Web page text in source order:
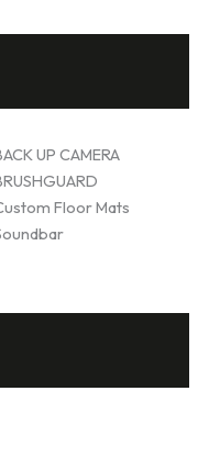
UP CAMERA
Floor Mats